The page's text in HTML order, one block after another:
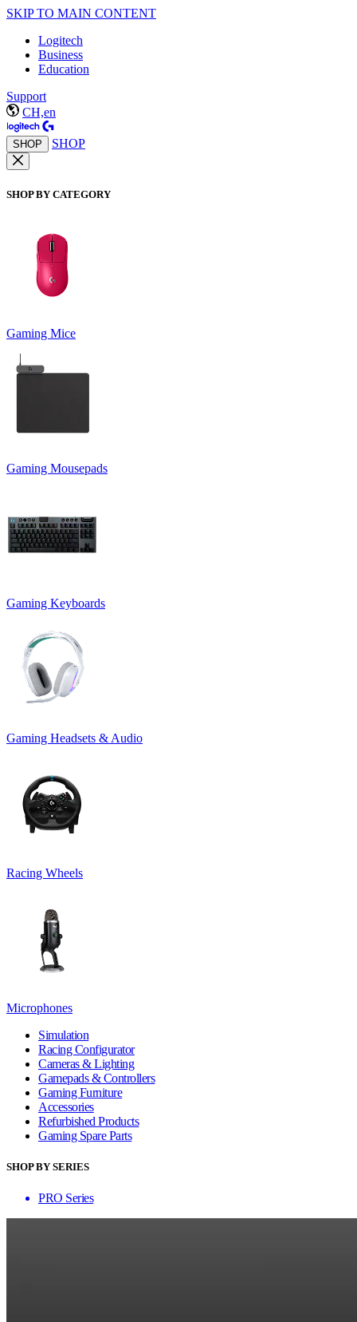
SKIP TO MAIN CONTENT
Logitech
Business
Education
Support
CH,en
SHOP SHOP
SHOP BY CATEGORY
Gaming Mice
Gaming Mousepads
Gaming Keyboards
Gaming Headsets & Audio
Racing Wheels
Microphones
Simulation
Racing Configurator
Cameras & Lighting
Gamepads & Controllers
Gaming Furniture
Accessories
Refurbished Products
Gaming Spare Parts
SHOP BY SERIES
PRO Series